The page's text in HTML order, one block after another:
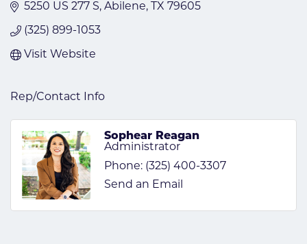
5250 US 277 S Abilene TX 79605
(325) 899-1053
Visit Website
Rep/Contact Info
Sophear Reagan
Administrator
Phone: (325) 400-3307
Send an Email